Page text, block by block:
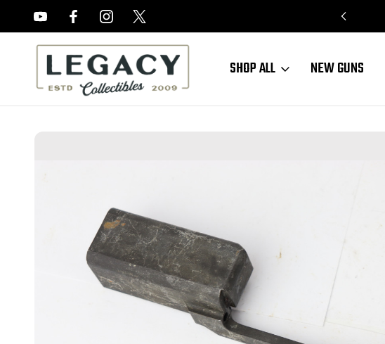
SHOP ALL NEW GUNS